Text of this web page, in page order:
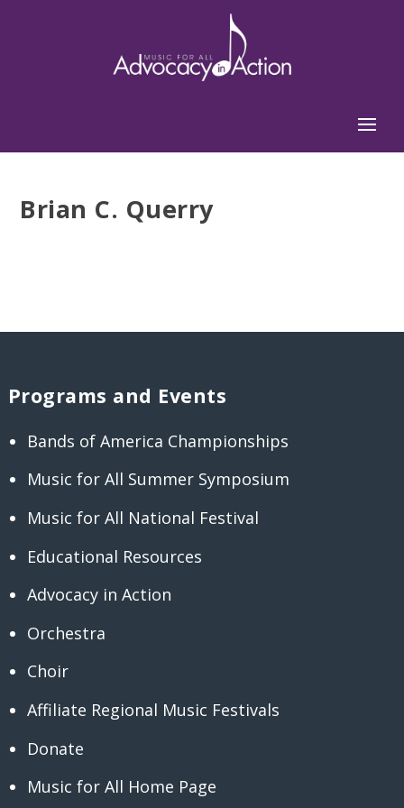
Brian C. Querry
Programs and Events
Bands of America Championships
Music for All Summer Symposium
Music for All National Festival
Educational Resources
Advocacy in Action
Orchestra
Choir
Affiliate Regional Music Festivals
Donate
Music for All Home Page